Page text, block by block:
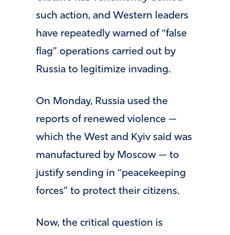
such action, and Western leaders
have repeatedly warned of “false
flag” operations carried out by
Russia to legitimize invading.
On Monday, Russia used the
reports of renewed violence —
which the West and Kyiv said was
manufactured by Moscow — to
justify sending in “peacekeeping
forces” to protect their citizens.
Now, the critical question is